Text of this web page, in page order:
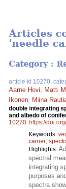
Articles
'needle
Category :
article id 10270,
Aarne Hovi Matti
Ikonen
Miina
double integrating
and albedo of
10270 https://
Keywords:
carrier;
Highlights:
spectral
integrating
purposes
spectra